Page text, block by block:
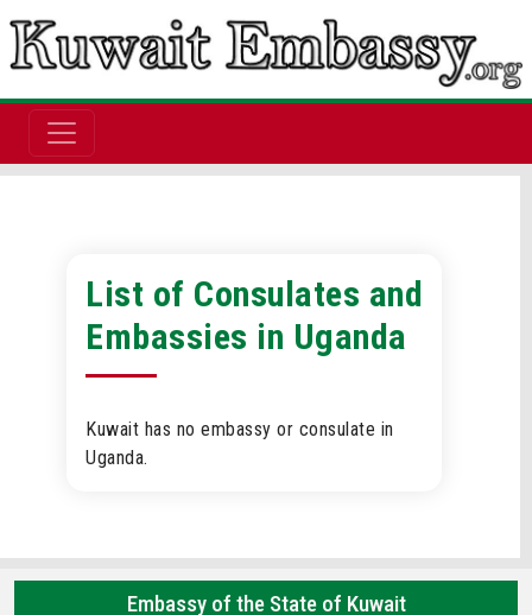
List of Consulates and
Embassies in Uganda
Kuwait has no embassy or consulate in
Uganda.
Embassy of the State of Kuwait